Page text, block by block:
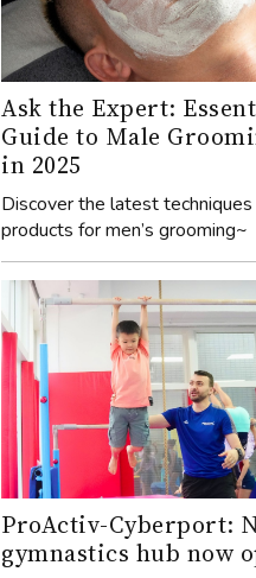
Ask the Expert:
Guide to Male
in 2025
Discover the latest techniques
products for men’s grooming~
ProActiv-Cyberport:
gymnastics hub now